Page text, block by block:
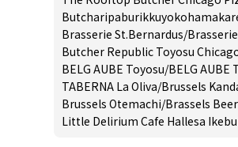
Brasserie St.Bernardus/
Butcher Republic Toyosu
BELG AUBE Toyosu/BELG
TABERNA La Oliva/Brussels
Brussels Otemachi/Brassels
Little Delirium Cafe Hallesa